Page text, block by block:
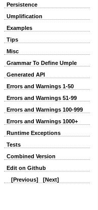
Persistence
Umplification
Examples
Tips
Misc
Grammar To Define Umple
Generated API
Errors and Warnings 1-50
Errors and Warnings 51-99
Errors and Warnings 100-999
Errors and Warnings 1000+
Runtime Exceptions
Tests
Combined Version
Edit on Github
[Previous]
[Next]